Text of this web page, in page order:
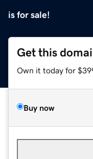
is for sale!
Get this
Own it today for
Buy now